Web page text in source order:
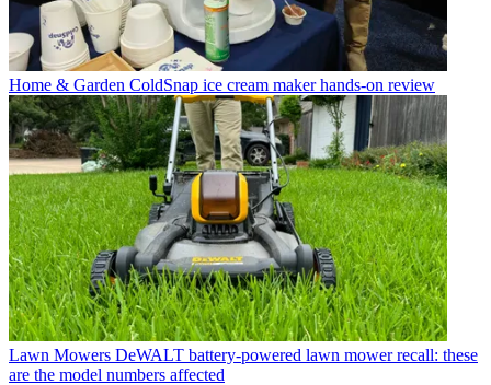
Home & Garden ColdSnap ice cream maker hands-on review
Lawn Mowers DeWALT battery-powered lawn mower recall: these
are the model numbers affected